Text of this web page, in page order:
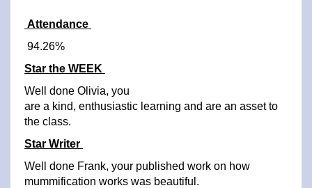
Attendance
94.26%
Star the WEEK
Well done Olivia, you
are a kind, enthusiastic learning and are an asset to
the class.
Star Writer
Well done Frank, your published work on how
mummification works was beautiful.